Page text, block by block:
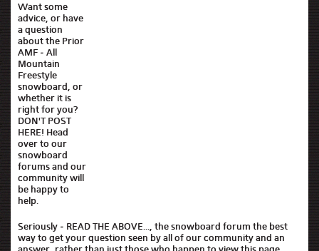
Want some
advice, or have
a question
about the Prior
AMF - All
Mountain
Freestyle
snowboard, or
whether it is
right for you?
DON'T POST
HERE! Head
over to our
snowboard
forums and our
community will
be happy to
help.
Seriously - READ THE ABOVE..., the snowboard forum the best
way to get your question seen by all of our community and an